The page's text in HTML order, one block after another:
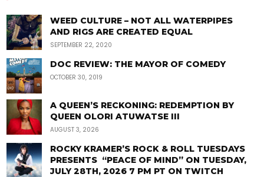
WEED CULTURE – NOT ALL WATERPIPES
AND RIGS ARE CREATED EQUAL
SEPTEMBER 22, 2020
DOC REVIEW: THE MAYOR OF COMEDY
OCTOBER 30, 2019
A QUEEN’S RECKONING: REDEMPTION BY
QUEEN OLORI ATUWATSE III
AUGUST 3, 2026
ROCKY KRAMER’S ROCK & ROLL TUESDAYS
PRESENTS “PEACE OF MIND” ON TUESDAY,
JULY 28TH, 2026 7 PM PT ON TWITCH